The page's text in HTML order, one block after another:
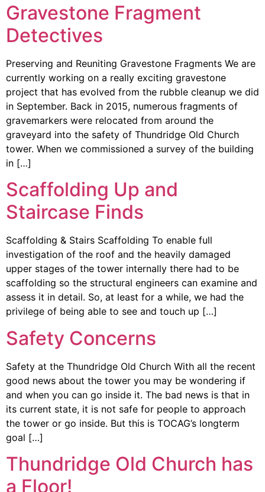
Gravestone Fragment
Detectives
Preserving and Reuniting Gravestone Fragments We are
currently working on a really exciting gravestone
project that has evolved from the rubble cleanup we did
in September. Back in 2015, numerous fragments of
gravemarkers were relocated from around the
graveyard into the safety of Thundridge Old Church
tower. When we commissioned a survey of the building
in […]
Scaffolding Up and
Staircase Finds
Scaffolding & Stairs Scaffolding To enable full
investigation of the roof and the heavily damaged
upper stages of the tower internally there had to be
scaffolding so the structural engineers can examine and
assess it in detail. So, at least for a while, we had the
privilege of being able to see and touch up […]
Safety Concerns
Safety at the Thundridge Old Church With all the recent
good news about the tower you may be wondering if
and when you can go inside it. The bad news is that in
its current state, it is not safe for people to approach
the tower or go inside. But this is TOCAG’s longterm
goal […]
Thundridge Old Church has
a Floor!